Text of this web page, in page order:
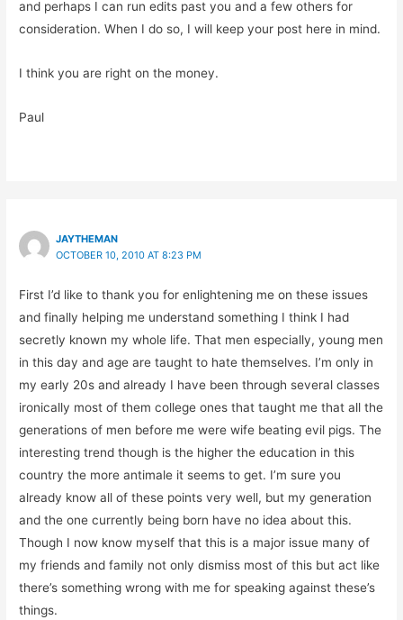
and perhaps I can run edits past you and a few others for
consideration. When I do so, I will keep your post here in mind.
I think you are right on the money.
Paul
JAYTHEMAN
OCTOBER 10, 2010 AT 8:23 PM
First I’d like to thank you for enlightening me on these issues
and finally helping me understand something I think I had
secretly known my whole life. That men especially, young men
in this day and age are taught to hate themselves. I’m only in
my early 20s and already I have been through several classes
ironically most of them college ones that taught me that all the
generations of men before me were wife beating evil pigs. The
interesting trend though is the higher the education in this
country the more antimale it seems to get. I’m sure you
already know all of these points very well, but my generation
and the one currently being born have no idea about this.
Though I now know myself that this is a major issue many of
my friends and family not only dismiss most of this but act like
there’s something wrong with me for speaking against these’s
things.